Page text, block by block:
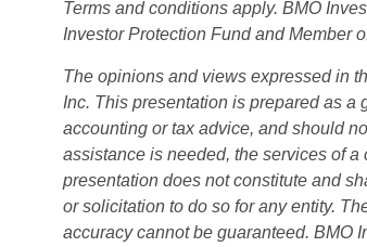
Terms and conditions apply. BMO
Investor Protection Fund and Member
The opinions and views expressed in
Inc. This presentation is prepared as a
accounting or tax advice, and should
assistance is needed, the services of
presentation does not constitute and
or solicitation to do so for any entity.
accuracy cannot be guaranteed. BMO